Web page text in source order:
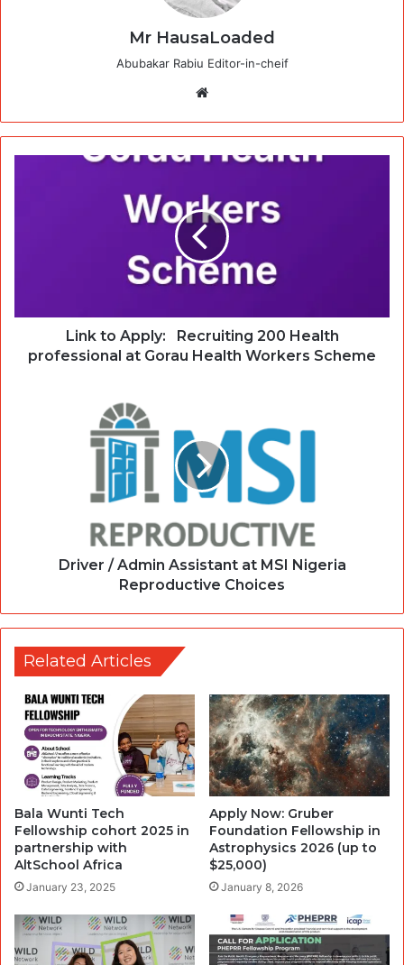
Mr HausaLoaded
Abubakar Rabiu Editor-in-cheif
Link to Apply: Recruiting 200 Health
professional at Gorau Health Workers Scheme
Driver / Admin Assistant at MSI Nigeria
Reproductive Choices
Related Articles
Bala Wunti Tech
Fellowship cohort 2025 in
partnership with
AltSchool Africa
January 23, 2025
Apply Now: Gruber
Foundation Fellowship in
Astrophysics 2026 (up to
$25,000)
January 8, 2026